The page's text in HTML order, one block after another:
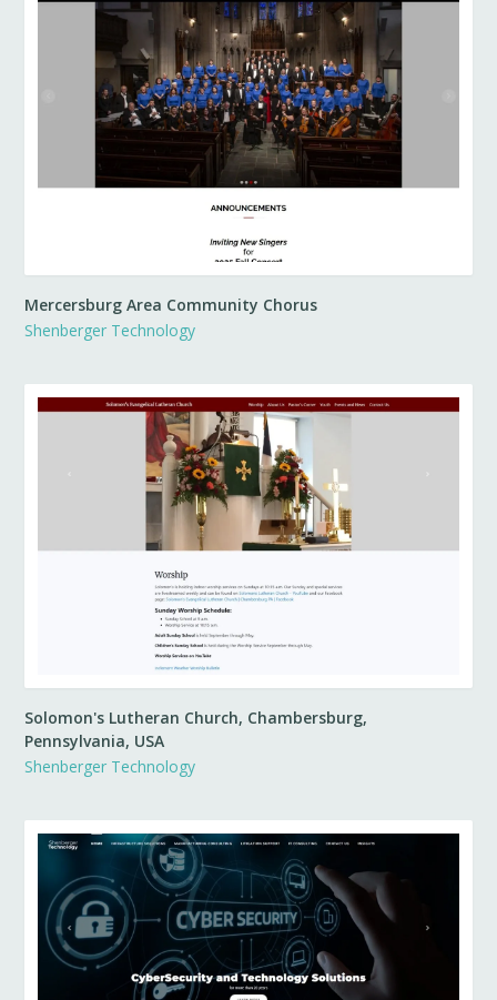
Mercersburg Area Community Chorus
Shenberger Technology
Solomon's Lutheran Church, Chambersburg,
Pennsylvania, USA
Shenberger Technology